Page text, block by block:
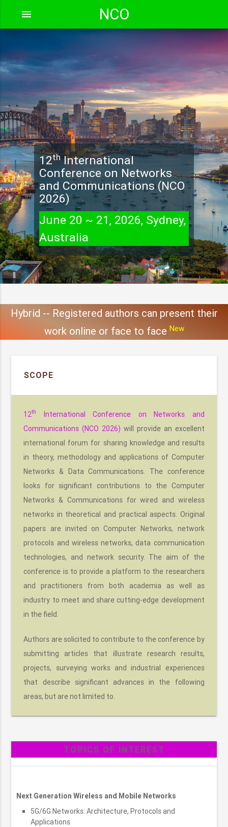
NCO
menu
12thInternational
Conference on Networks
and Communications (NCO
2026)
June 20 ~ 21, 2026, Sydney,
Australia
Hybrid -- Registered authors can present their
work online or face to face New
SCOPE
12th
International Conference on Networks and
Communications (NCO 2026) will provide an excellent
international forum for sharing knowledge and results
in theory, methodology and applications of Computer
Networks & Data Communications. The conference
looks for significant contributions to the Computer
Networks & Communications for wired and wireless
networks in theoretical and practical aspects. Original
papers are invited on Computer Networks, network
protocols and wireless networks, data communication
technologies, and network security. The aim of the
conference is to provide a platform to the researchers
and practitioners from both academia as well as
industry to meet and share cutting-edge development
in the field.
Authors are solicited to contribute to the conference by
submitting articles that illustrate research results,
projects, surveying works and industrial experiences
that describe significant advances in the following
areas, but are not limited to.
TOPICS OF INTEREST
Next Generation Wireless and Mobile Networks
5G/6G Networks: Architecture, Protocols and
Applications